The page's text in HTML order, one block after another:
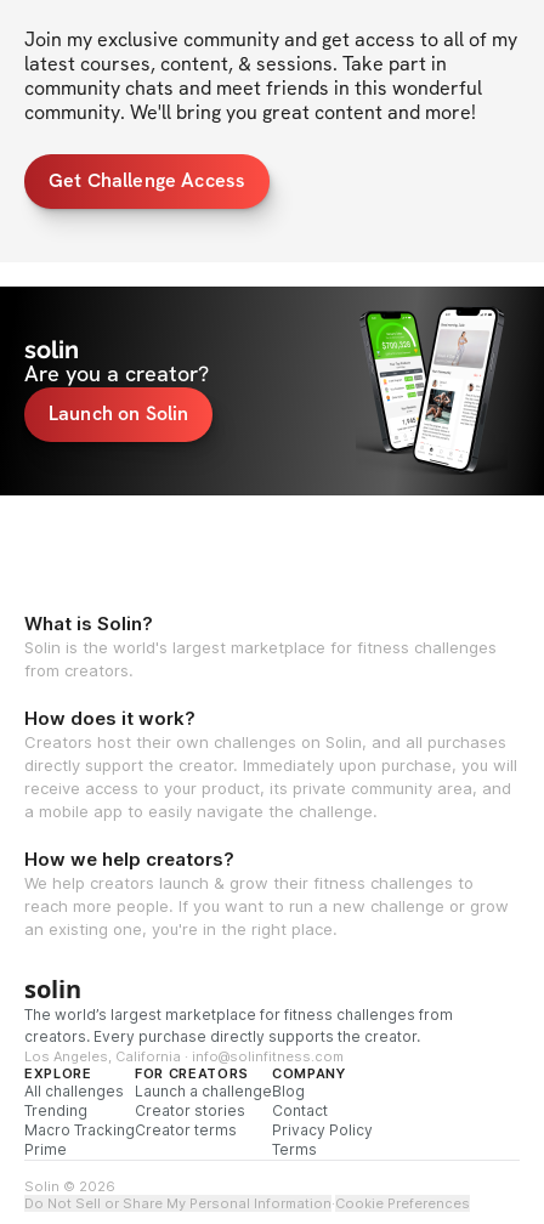
Join my exclusive community and get access to all of my
latest courses, content, & sessions. Take part in
community chats and meet friends in this wonderful
community. We'll bring you great content and more!
Get Challenge Access
solin
Are you a creator?
Launch on Solin
What is Solin?
Solin is the world's largest marketplace for fitness challenges
from creators.
How does it work?
Creators host their own challenges on Solin, and all purchases
directly support the creator. Immediately upon purchase, you will
receive access to your product, its private community area, and
a mobile app to easily navigate the challenge.
How we help creators?
We help creators launch & grow their fitness challenges to
reach more people. If you want to run a new challenge or grow
an existing one, you're in the right place.
solin
The world’s largest marketplace for fitness challenges from
creators. Every purchase directly supports the creator.
Los Angeles, California · info@solinfitness.com
EXPLORE
All challenges
Trending
Macro Tracking
Prime
FOR CREATORS
Launch a challenge
Creator stories
Creator terms
COMPANY
Blog
Contact
Privacy Policy
Terms
Solin © 2026
Do Not Sell or Share My Personal Information·Cookie Preferences